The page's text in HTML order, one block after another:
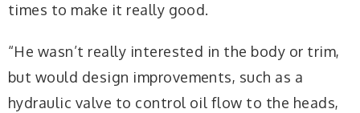
times to make it really good.
“He wasn’t really interested in the body or trim,
but would design improvements, such as a
hydraulic valve to control oil flow to the heads,